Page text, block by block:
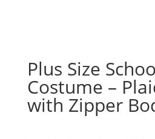
Plus Size
Costume –
with Zipper